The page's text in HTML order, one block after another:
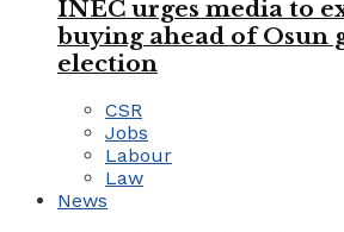
INEC urges media to
buying ahead of Osun
election
CSR
Jobs
Labour
Law
News